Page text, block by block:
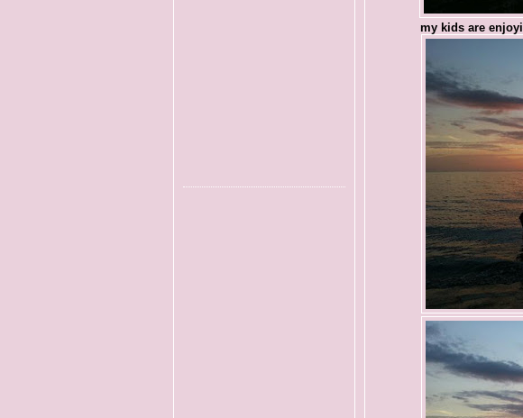
my kids are